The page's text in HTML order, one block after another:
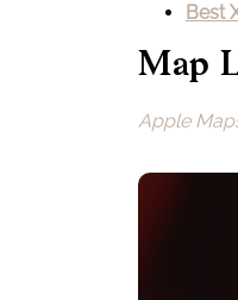
Best
Map
Apple